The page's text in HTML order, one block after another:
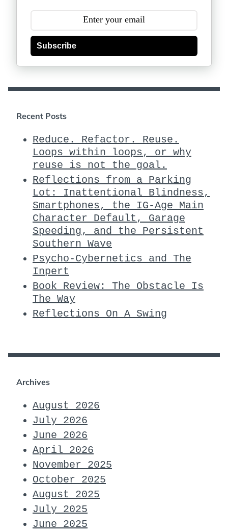
Subscribe
Recent Posts
Reduce. Refactor. Reuse.
Loops within loops, or why
reuse is not the goal.
Reflections from a Parking
Lot: Inattentional Blindness,
Smartphones, the IG-Age Main
Character Default, Garage
Speeding, and the Persistent
Southern Wave
Psycho-Cybernetics and The
Inpert
Book Review: The Obstacle Is
The Way
Reflections On A Swing
Archives
August 2026
July 2026
June 2026
April 2026
November 2025
October 2025
August 2025
July 2025
June 2025